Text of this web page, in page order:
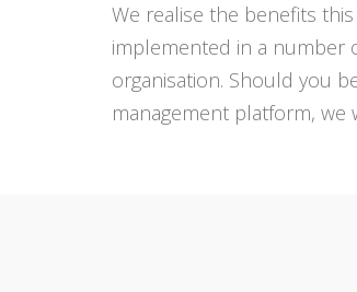
We realise the benefits
implemented in a number
organisation. Should you
management platform,